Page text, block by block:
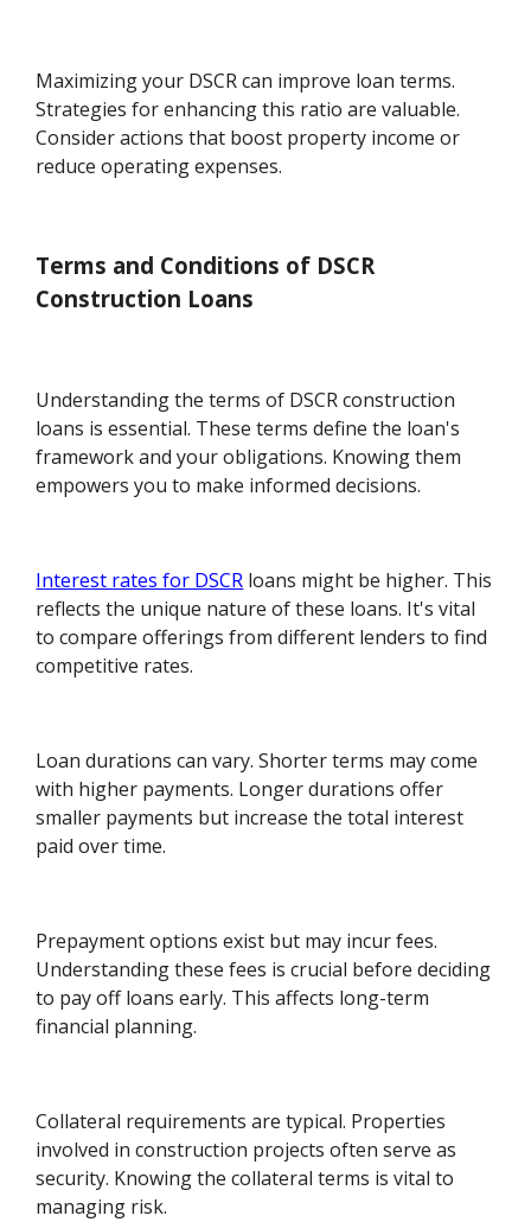
Maximizing your DSCR can improve loan terms.
Strategies for enhancing this ratio are valuable.
Consider actions that boost property income or
reduce operating expenses.
Terms and Conditions of DSCR
Construction Loans
Understanding the terms of DSCR construction
loans is essential. These terms define the loan's
framework and your obligations. Knowing them
empowers you to make informed decisions.
Interest rates for DSCR loans might be higher. This
reflects the unique nature of these loans. It's vital
to compare offerings from different lenders to find
competitive rates.
Loan durations can vary. Shorter terms may come
with higher payments. Longer durations offer
smaller payments but increase the total interest
paid over time.
Prepayment options exist but may incur fees.
Understanding these fees is crucial before deciding
to pay off loans early. This affects long-term
financial planning.
Collateral requirements are typical. Properties
involved in construction projects often serve as
security. Knowing the collateral terms is vital to
managing risk.